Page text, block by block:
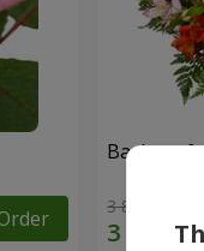
Basket of
3 834 uah